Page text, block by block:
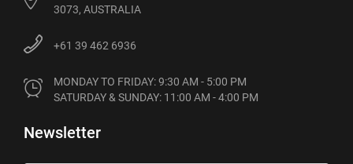
3073, AUSTRALIA
+61 39 462 6936
MONDAY TO FRIDAY: 9:30 AM - 5:00 PM
SATURDAY & SUNDAY: 11:00 AM - 4:00 PM
Newsletter